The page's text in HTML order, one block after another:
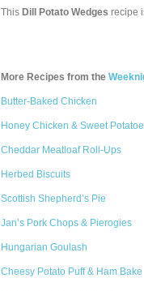
This Dill Potato Wedges recipe
More Recipes from the
Butter-Baked Chicken
Honey Chicken & Sweet
Cheddar Meatloaf Roll-Ups
Herbed Biscuits
Scottish Shepherd’s Pie
Jan’s Pork Chops & Pierogies
Hungarian Goulash
Cheesy Potato Puff & Ham Bake